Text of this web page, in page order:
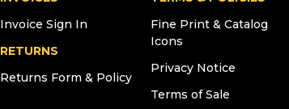
Invoice Sign In
RETURNS
Returns Form & Policy
Fine Print & Catalog
Icons
Privacy Notice
Terms of Sale